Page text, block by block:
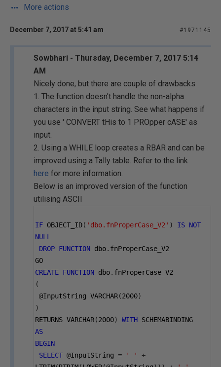
More actions
December 7, 2017 at 5:41 am #1971145
Sowbhari - Thursday, December 7, 2017 5:14
AM
Nicely done, but there are couple of drawbacks
1. The function doesn't handle the non-alpha
characters in the input string. See what happens if
you use ' CONVERT tHis to 1 PROpper cASE' as
input.
2. Using a WHILE loop creates a RBAR and can be
improved using a Tally table. Refer to the link
here for more information.
Below is an improved version of the function
utilising ASCII
IF OBJECT_ID( 'dbo.fnProperCase_V2' ) IS NOT
NULL
DROP FUNCTION dbo. fnProperCase_V2
GO
CREATE FUNCTION dbo. fnProperCase_V2
(
@InputString VARCHAR(2000)
)
RETURNS VARCHAR(2000) WITH SCHEMABINDING
AS
BEGIN
SELECT @InputString = ' '
+